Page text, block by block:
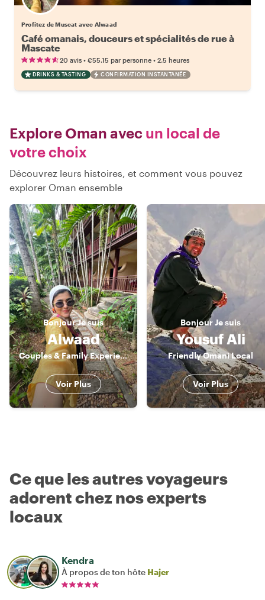
Profitez de Muscat avec Alwaad
Café omanais, douceurs et spécialités de rue à
Mascate
20 avis • €55.15 par personne • 2.5 heures
DRINKS & TASTING CONFIRMATION INSTANTANÉE
Explore Oman avec un local de
votre choix
Découvrez leurs histoires, et comment vous pouvez
explorer Oman ensemble
BonjourJe suis
Alwaad
Couples & Family Experience Host
Voir Plus
BonjourJe suis
Yousuf Ali
Friendly Omani Local
Voir Plus
Ce que les autres voyageurs
adorent chez nos experts
locaux
Kendra
À propos de ton hôte Hajer